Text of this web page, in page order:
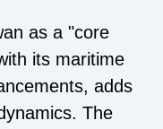
as a "core
its maritime
adds
The